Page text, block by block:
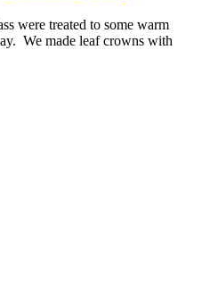
were treated to some warm
We made leaf crowns with